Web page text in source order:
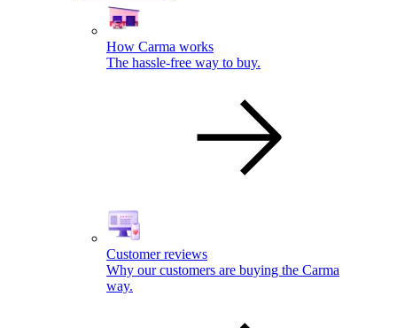
How Carma works
The hassle-free way to buy.
Customer reviews
Why our customers are buying the Carma
way.